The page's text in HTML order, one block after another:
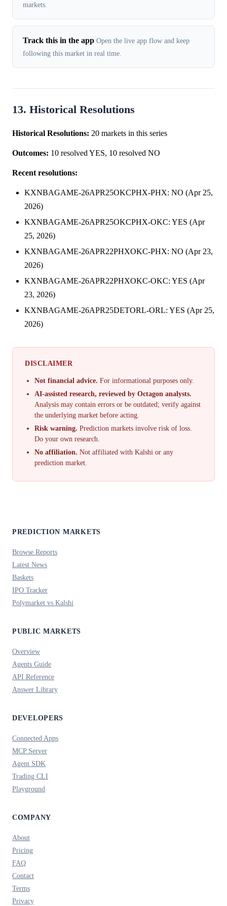
markets.
Track this in the app Open the live app flow and keep
following this market in real time.
13. Historical Resolutions
Historical Resolutions: 20 markets in this series
Outcomes: 10 resolved YES, 10 resolved NO
Recent resolutions:
KXNBAGAME-26APR25OKCPHX-PHX: NO (Apr 25,
2026)
KXNBAGAME-26APR25OKCPHX-OKC: YES (Apr
25, 2026)
KXNBAGAME-26APR22PHXOKC-PHX: NO (Apr 23,
2026)
KXNBAGAME-26APR22PHXOKC-OKC: YES (Apr
23, 2026)
KXNBAGAME-26APR25DETORL-ORL: YES (Apr 25,
2026)
DISCLAIMER
Not financial advice. For informational purposes only.
AI-assisted research, reviewed by Octagon analysts.
Analysis may contain errors or be outdated; verify against
the underlying market before acting.
Risk warning. Prediction markets involve risk of loss.
Do your own research.
No affiliation. Not affiliated with Kalshi or any
prediction market.
PREDICTION MARKETS
Browse Reports
Latest News
Baskets
IPO Tracker
Polymarket vs Kalshi
PUBLIC MARKETS
Overview
Agents Guide
API Reference
Answer Library
DEVELOPERS
Connected Apps
MCP Server
Agent SDK
Trading CLI
Playground
COMPANY
About
Pricing
FAQ
Contact
Terms
Privacy